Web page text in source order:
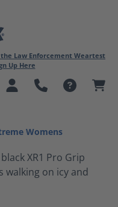
Law Enforcement Weartest
Up Here
Womens